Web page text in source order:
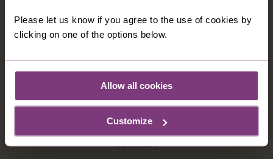
Please let us know if you agree to the use of cookies by
clicking on one of the options below.
Allow all cookies
Customize
FREQUENTLY ASKED QUESTIONS ABOUT
HOLIDAYS FOR SOLO TRAVELERS TO SOUTH
AFRICA